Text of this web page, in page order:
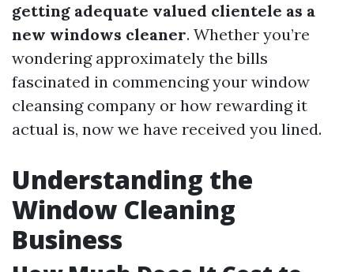
getting adequate valued clientele as a
new windows cleaner. Whether you’re
wondering approximately the bills
fascinated in commencing your window
cleansing company or how rewarding it
actual is, now we have received you lined.
Understanding the
Window Cleaning
Business